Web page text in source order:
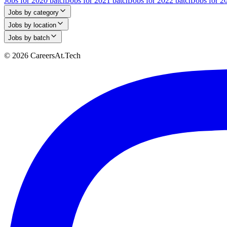
Jobs by category
Jobs by location
Jobs by batch
© 2026 CareersAt.Tech